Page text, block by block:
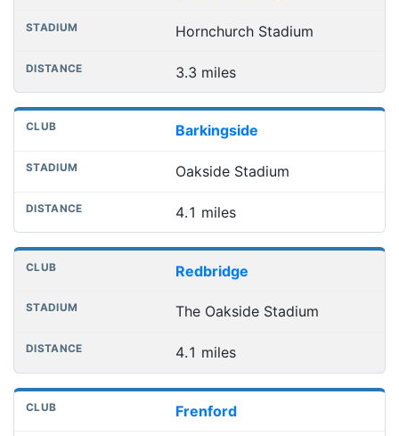
Hornchurch Stadium
3.3 miles
Barkingside
Oakside Stadium
4.1 miles
Redbridge
The Oakside Stadium
4.1 miles
Frenford